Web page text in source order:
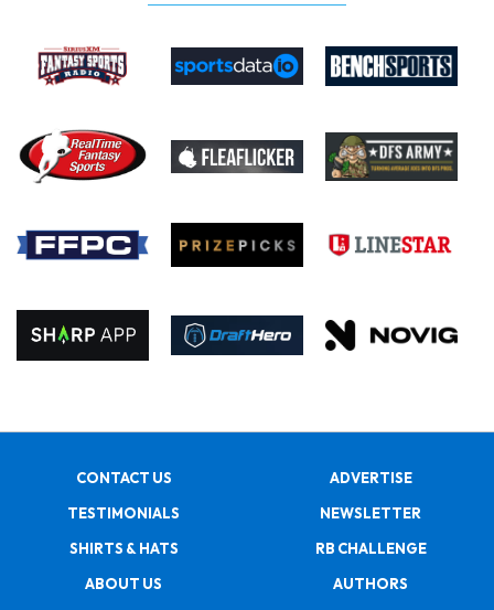
CONTACT US
ADVERTISE
TESTIMONIALS
NEWSLETTER
SHIRTS & HATS
RB CHALLENGE
ABOUT US
AUTHORS